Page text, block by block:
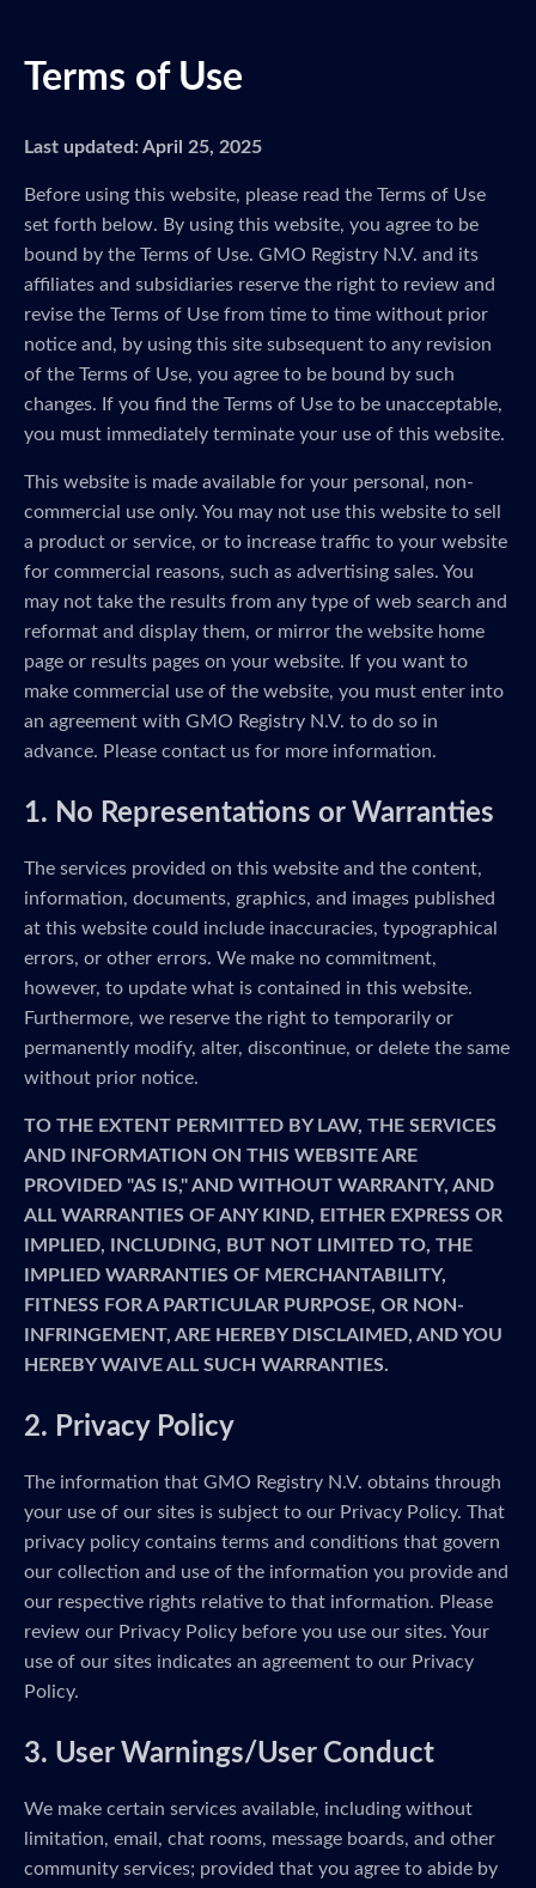
Terms of Use
Last updated: April 25, 2025
Before using this website, please read the Terms of Use
set forth below. By using this website, you agree to be
bound by the Terms of Use. GMO Registry N.V. and its
affiliates and subsidiaries reserve the right to review and
revise the Terms of Use from time to time without prior
notice and, by using this site subsequent to any revision
of the Terms of Use, you agree to be bound by such
changes. If you find the Terms of Use to be unacceptable,
you must immediately terminate your use of this website.
This website is made available for your personal, non-
commercial use only. You may not use this website to sell
a product or service, or to increase traffic to your website
for commercial reasons, such as advertising sales. You
may not take the results from any type of web search and
reformat and display them, or mirror the website home
page or results pages on your website. If you want to
make commercial use of the website, you must enter into
an agreement with GMO Registry N.V. to do so in
advance. Please contact us for more information.
1. No Representations or Warranties
The services provided on this website and the content,
information, documents, graphics, and images published
at this website could include inaccuracies, typographical
errors, or other errors. We make no commitment,
however, to update what is contained in this website.
Furthermore, we reserve the right to temporarily or
permanently modify, alter, discontinue, or delete the same
without prior notice.
TO THE EXTENT PERMITTED BY LAW, THE SERVICES
AND INFORMATION ON THIS WEBSITE ARE
PROVIDED "AS IS," AND WITHOUT WARRANTY, AND
ALL WARRANTIES OF ANY KIND, EITHER EXPRESS OR
IMPLIED, INCLUDING, BUT NOT LIMITED TO, THE
IMPLIED WARRANTIES OF MERCHANTABILITY,
FITNESS FOR A PARTICULAR PURPOSE, OR NON-
INFRINGEMENT, ARE HEREBY DISCLAIMED, AND YOU
HEREBY WAIVE ALL SUCH WARRANTIES.
2. Privacy Policy
The information that GMO Registry N.V. obtains through
your use of our sites is subject to our Privacy Policy. That
privacy policy contains terms and conditions that govern
our collection and use of the information you provide and
our respective rights relative to that information. Please
review our Privacy Policy before you use our sites. Your
use of our sites indicates an agreement to our Privacy
Policy.
3. User Warnings/User Conduct
We make certain services available, including without
limitation, email, chat rooms, message boards, and other
community services; provided that you agree to abide by